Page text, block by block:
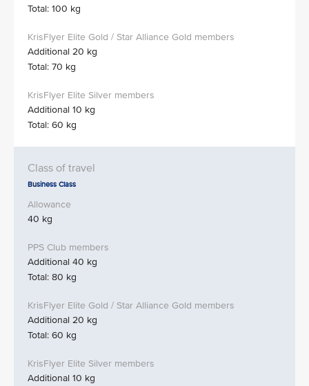
Total: 100 kg
Additional 20 kg
Total: 70 kg
Additional 10 kg
Total: 60 kg
Business Class
40 kg
Additional 40 kg
Total: 80 kg
Additional 20 kg
Total: 60 kg
Additional 10 kg